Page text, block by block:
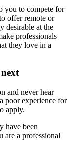
you to compete for
offer remote or
desirable at the
professionals
they love in a
and never hear
poor experience for
apply.
have been
are a professional